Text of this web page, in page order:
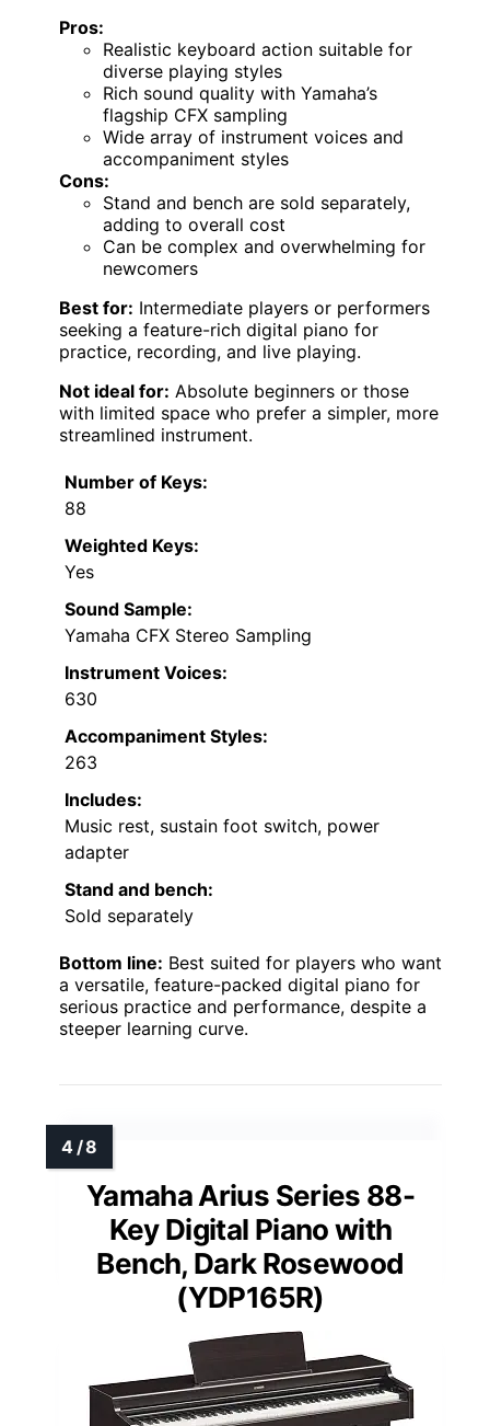
Pros:
Realistic keyboard action suitable for
diverse playing styles
Rich sound quality with Yamaha’s
flagship CFX sampling
Wide array of instrument voices and
accompaniment styles
Cons:
Stand and bench are sold separately,
adding to overall cost
Can be complex and overwhelming for
newcomers
Best for: Intermediate players or performers
seeking a feature-rich digital piano for
practice, recording, and live playing.
Not ideal for: Absolute beginners or those
with limited space who prefer a simpler, more
streamlined instrument.
Number of Keys:
88
Weighted Keys:
Yes
Sound Sample:
Yamaha CFX Stereo Sampling
Instrument Voices:
630
Accompaniment Styles:
263
Includes:
Music rest, sustain foot switch, power
adapter
Stand and bench:
Sold separately
Bottom line: Best suited for players who want
a versatile, feature-packed digital piano for
serious practice and performance, despite a
steeper learning curve.
Yamaha Arius Series 88-
Key Digital Piano with
Bench, Dark Rosewood
(YDP165R)